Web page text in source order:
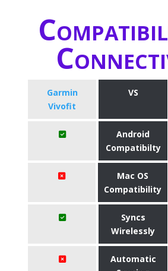
Garmin
Vivofit
VS
Android
Compatibilty
Mac OS
Compatibility
Syncs
Wirelessly
Automatic